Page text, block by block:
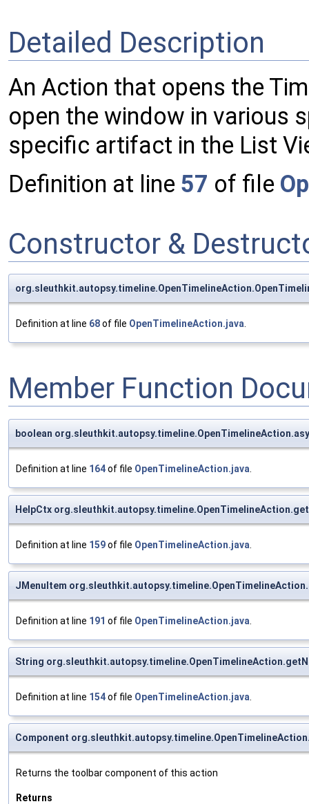
Detailed Description
An Action that opens the
open the window in various
specific artifact in the List
Definition at line 57 of file
Constructor &
Definition at line 68of file OpenTimelineAction.java.
Member Function
boolean
Definition at line 164of file OpenTimelineAction.java
HelpCtx
Definition at line 159of file OpenTimelineAction.java
JMenuItem
Definition at line 191 of file OpenTimelineAction.java
String
Definition at line 154of file OpenTimelineAction.java
Component
Returns the toolbar component of this action
Returns